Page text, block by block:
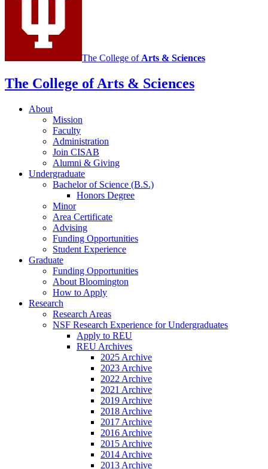
Animal
Behavior
channels
The College of Arts & Sciences
The College of Arts & Sciences
About
Mission
Faculty
Administration
Join CISAB
Alumni & Giving
Undergraduate
Bachelor of Science (B.S.)
Honors Degree
Minor
Area Certificate
Advising
Funding Opportunities
Student Experience
Graduate
Funding Opportunities
About Bloomington
How to Apply
Research
Research Areas
NSF Research Experience for Undergraduates
Apply to REU
REU Archives
2025 Archive
2023 Archive
2022 Archive
2021 Archive
2019 Archive
2018 Archive
2017 Archive
2016 Archive
2015 Archive
2014 Archive
2013 Archive